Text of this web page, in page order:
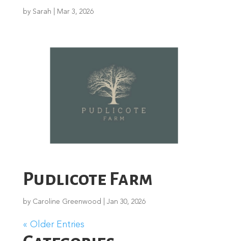
by Sarah Mar 3, 2026
Pudlicote Farm
by Caroline Greenwood Jan 30, 2026
« Older Entries